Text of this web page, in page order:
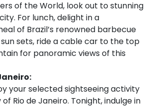
of the World, look out to stunning
For lunch, delight in a
of Brazil’s renowned barbecue
sets, ride a cable car to the top
for panoramic views of this
your selected sightseeing activity
Rio de Janeiro. Tonight, indulge in